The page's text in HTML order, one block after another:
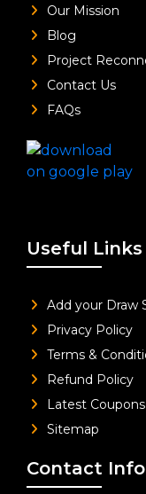
Our Mission
Blog
Project
Contact Us
FAQs
Useful Links
Add your Draw
Privacy Policy
Terms &
Refund Policy
Latest Coupons
Sitemap
Contact